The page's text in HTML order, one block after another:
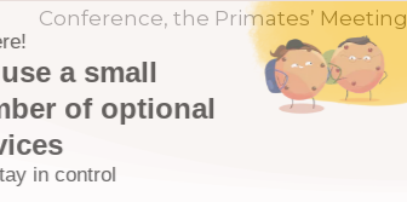
Conference, the Primates’